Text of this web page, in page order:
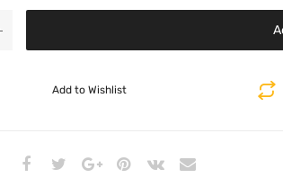
Add to Wishlist